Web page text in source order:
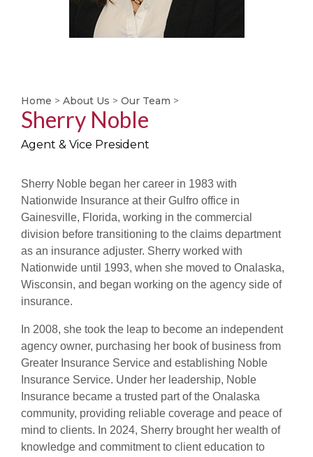
Home > About Us > Our Team >
Sherry Noble
Agent & Vice President
Sherry Noble began her career in 1983 with
Nationwide Insurance at their Gulfro office in
Gainesville, Florida, working in the commercial
division before transitioning to the claims department
as an insurance adjuster. Sherry worked with
Nationwide until 1993, when she moved to Onalaska,
Wisconsin, and began working on the agency side of
insurance.
In 2008, she took the leap to become an independent
agency owner, purchasing her book of business from
Greater Insurance Service and establishing Noble
Insurance Service. Under her leadership, Noble
Insurance became a trusted part of the Onalaska
community, providing reliable coverage and peace of
mind to clients. In 2024, Sherry brought her wealth of
knowledge and commitment to client education to